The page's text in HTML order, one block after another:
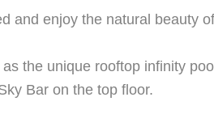
and enjoy the natural beauty
the unique rooftop infinity
Bar on the top floor.